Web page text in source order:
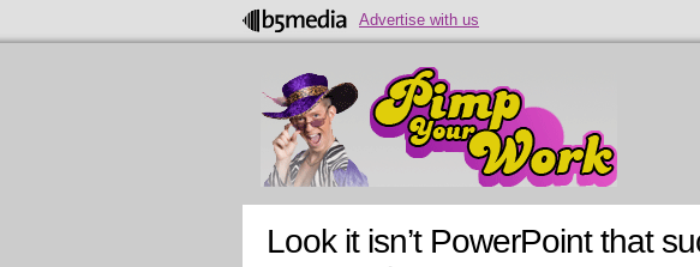
Advertise with us
Look it isn’t PowerPoint that